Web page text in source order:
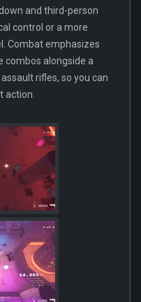
and third-person
control or a more
Combat emphasizes
combos alongside a
rifles, so you can
action.